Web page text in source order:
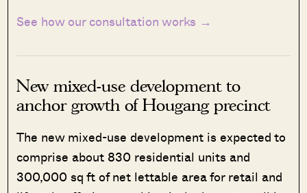
See how our consultation works →
New mixed-use development to
anchor growth of Hougang precinct
The new mixed-use development is expected to
comprise about 830 residential units and
300,000 sq ft of net lettable area for retail and